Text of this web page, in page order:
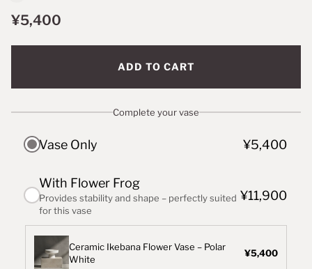
¥5,400
ADD TO CART
Complete your vase
Vase Only ¥5,400
With Flower Frog
Provides stability and shape – perfectly suited
for this vase
¥11,900
Ceramic Ikebana Flower Vase – Polar
White
¥5,400